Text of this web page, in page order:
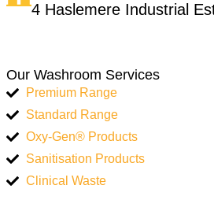
4 Haslemere Industrial
Our Washroom Services
Premium Range
Standard Range
Oxy-Gen® Products
Sanitisation Products
Clinical Waste